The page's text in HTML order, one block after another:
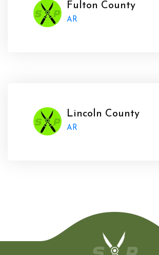
Fulton County
AR
Lincoln County
AR